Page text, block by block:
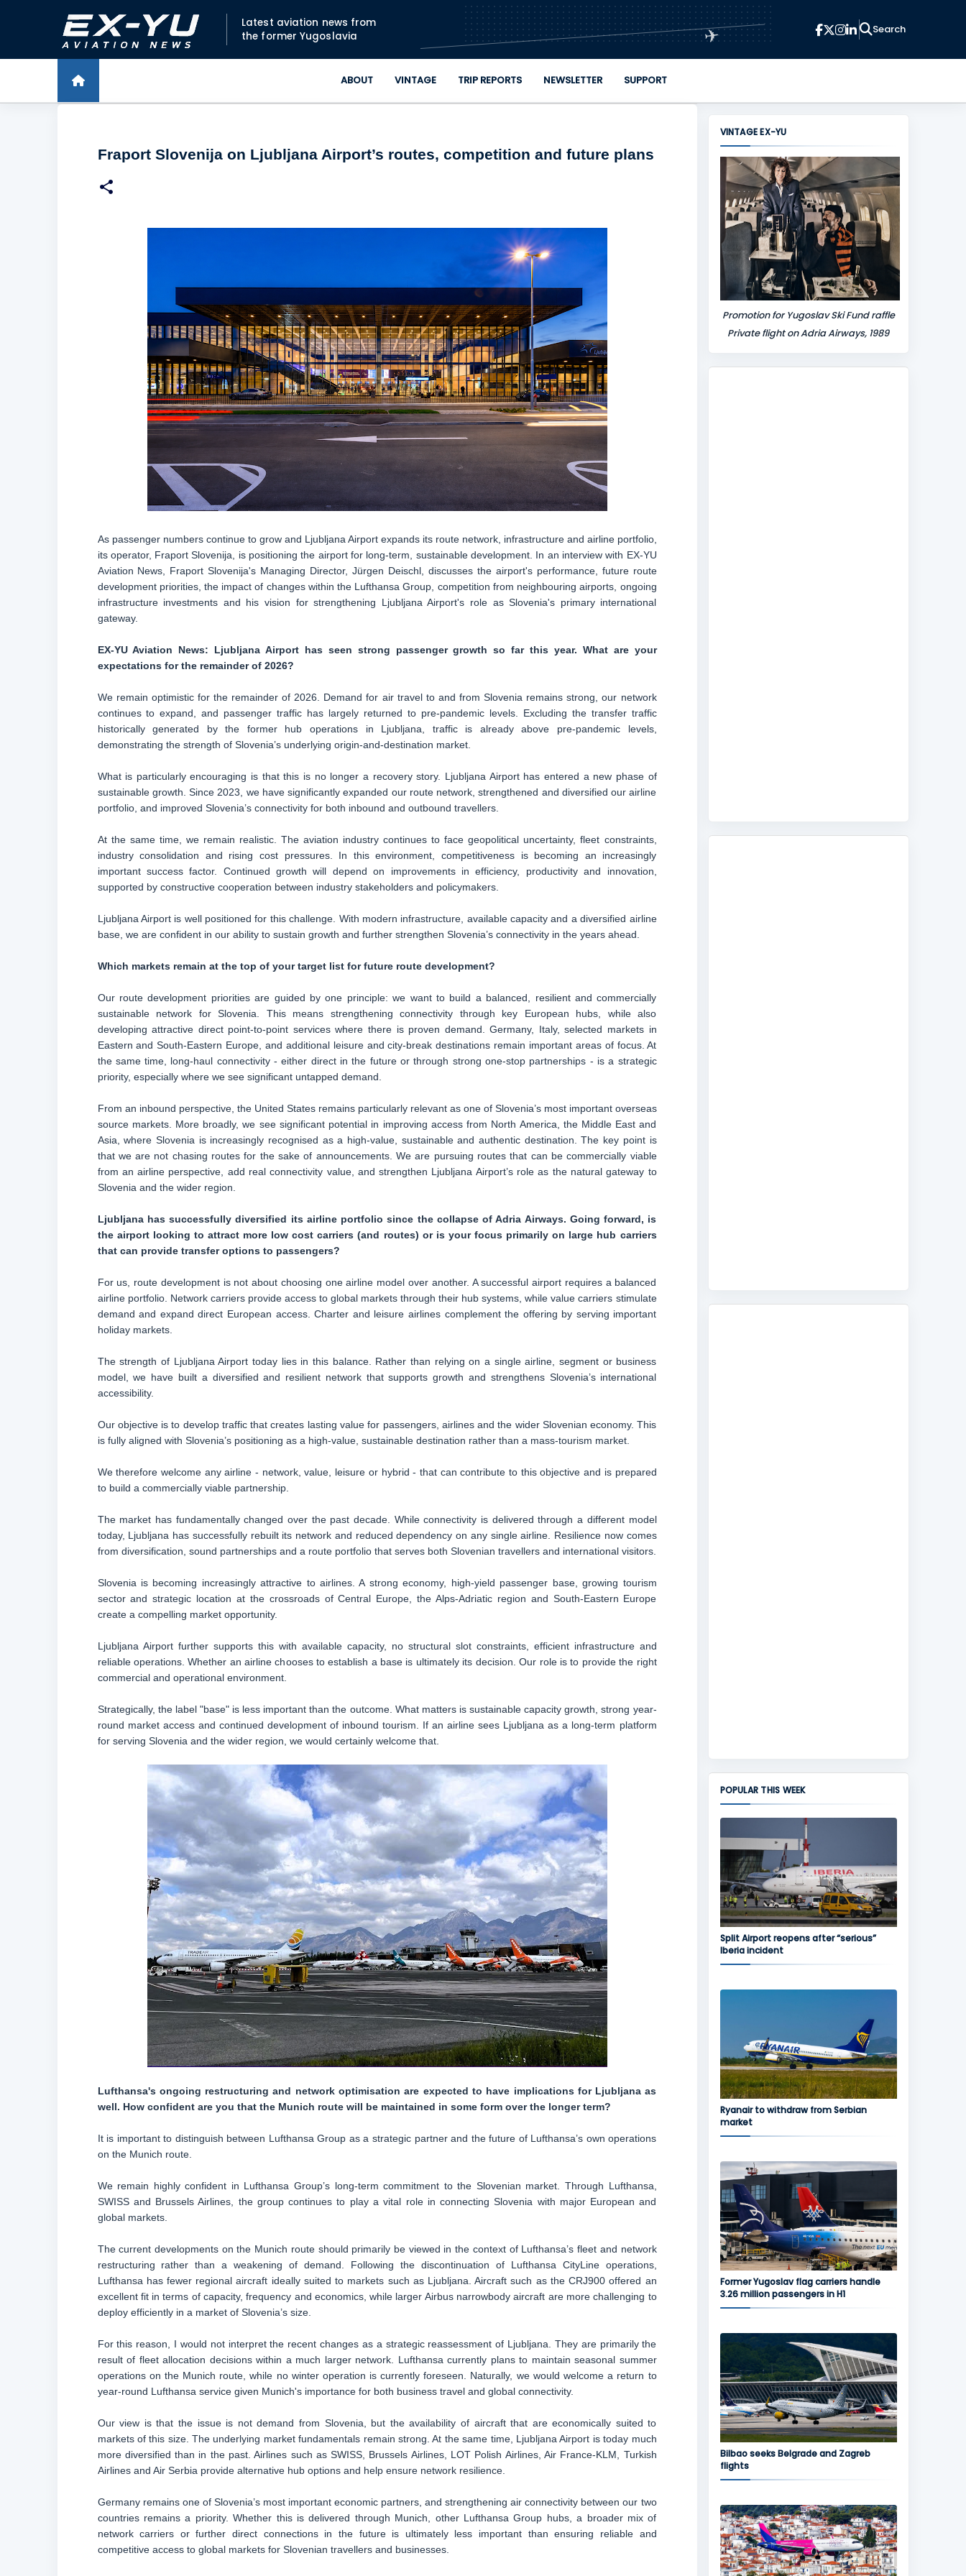
Skip to main content
Latest aviation news from
the former Yugoslavia
✈
ABOUT VINTAGE TRIP REPORTS NEWSLETTER SUPPORT
Fraport Slovenija on Ljubljana Airport’s routes, competition and future plans
As passenger numbers continue to grow and Ljubljana Airport expands its route network, infrastructure and airline portfolio,
its operator, Fraport Slovenija, is positioning the airport for long-term, sustainable development. In an interview with EX-YU
Aviation News, Fraport Slovenija's Managing Director, Jürgen Deischl, discusses the airport's performance, future route
development priorities, the impact of changes within the Lufthansa Group, competition from neighbouring airports, ongoing
infrastructure investments and his vision for strengthening Ljubljana Airport's role as Slovenia's primary international
gateway.
EX-YU Aviation News: Ljubljana Airport has seen strong passenger growth so far this year. What are your
expectations for the remainder of 2026?
We remain optimistic for the remainder of 2026. Demand for air travel to and from Slovenia remains strong, our network
continues to expand, and passenger traffic has largely returned to pre-pandemic levels. Excluding the transfer traffic
historically generated by the former hub operations in Ljubljana, traffic is already above pre-pandemic levels,
demonstrating the strength of Slovenia’s underlying origin-and-destination market.
What is particularly encouraging is that this is no longer a recovery story. Ljubljana Airport has entered a new phase of
sustainable growth. Since 2023, we have significantly expanded our route network, strengthened and diversified our airline
portfolio, and improved Slovenia’s connectivity for both inbound and outbound travellers.
At the same time, we remain realistic. The aviation industry continues to face geopolitical uncertainty, fleet constraints,
industry consolidation and rising cost pressures. In this environment, competitiveness is becoming an increasingly
important success factor. Continued growth will depend on improvements in efficiency, productivity and innovation,
supported by constructive cooperation between industry stakeholders and policymakers.
Ljubljana Airport is well positioned for this challenge. With modern infrastructure, available capacity and a diversified airline
base, we are confident in our ability to sustain growth and further strengthen Slovenia’s connectivity in the years ahead.
Which markets remain at the top of your target list for future route development?
Our route development priorities are guided by one principle: we want to build a balanced, resilient and commercially
sustainable network for Slovenia. This means strengthening connectivity through key European hubs, while also
developing attractive direct point-to-point services where there is proven demand. Germany, Italy, selected markets in
Eastern and South-Eastern Europe, and additional leisure and city-break destinations remain important areas of focus. At
the same time, long-haul connectivity - either direct in the future or through strong one-stop partnerships - is a strategic
priority, especially where we see significant untapped demand.
From an inbound perspective, the United States remains particularly relevant as one of Slovenia’s most important overseas
source markets. More broadly, we see significant potential in improving access from North America, the Middle East and
Asia, where Slovenia is increasingly recognised as a high-value, sustainable and authentic destination. The key point is
that we are not chasing routes for the sake of announcements. We are pursuing routes that can be commercially viable
from an airline perspective, add real connectivity value, and strengthen Ljubljana Airport’s role as the natural gateway to
Slovenia and the wider region.
Ljubljana has successfully diversified its airline portfolio since the collapse of Adria Airways. Going forward, is
the airport looking to attract more low cost carriers (and routes) or is your focus primarily on large hub carriers
that can provide transfer options to passengers?
For us, route development is not about choosing one airline model over another. A successful airport requires a balanced
airline portfolio. Network carriers provide access to global markets through their hub systems, while value carriers stimulate
demand and expand direct European access. Charter and leisure airlines complement the offering by serving important
holiday markets.
The strength of Ljubljana Airport today lies in this balance. Rather than relying on a single airline, segment or business
model, we have built a diversified and resilient network that supports growth and strengthens Slovenia’s international
accessibility.
Our objective is to develop traffic that creates lasting value for passengers, airlines and the wider Slovenian economy. This
is fully aligned with Slovenia’s positioning as a high-value, sustainable destination rather than a mass-tourism market.
We therefore welcome any airline - network, value, leisure or hybrid - that can contribute to this objective and is prepared
to build a commercially viable partnership.
The market has fundamentally changed over the past decade. While connectivity is delivered through a different model
today, Ljubljana has successfully rebuilt its network and reduced dependency on any single airline. Resilience now comes
from diversification, sound partnerships and a route portfolio that serves both Slovenian travellers and international visitors.
Slovenia is becoming increasingly attractive to airlines. A strong economy, high-yield passenger base, growing tourism
sector and strategic location at the crossroads of Central Europe, the Alps-Adriatic region and South-Eastern Europe
create a compelling market opportunity.
Ljubljana Airport further supports this with available capacity, no structural slot constraints, efficient infrastructure and
reliable operations. Whether an airline chooses to establish a base is ultimately its decision. Our role is to provide the right
commercial and operational environment.
Strategically, the label "base" is less important than the outcome. What matters is sustainable capacity growth, strong year-
round market access and continued development of inbound tourism. If an airline sees Ljubljana as a long-term platform
for serving Slovenia and the wider region, we would certainly welcome that.
Lufthansa's ongoing restructuring and network optimisation are expected to have implications for Ljubljana as
well. How confident are you that the Munich route will be maintained in some form over the longer term?
It is important to distinguish between Lufthansa Group as a strategic partner and the future of Lufthansa’s own operations
on the Munich route.
We remain highly confident in Lufthansa Group’s long-term commitment to the Slovenian market. Through Lufthansa,
SWISS and Brussels Airlines, the group continues to play a vital role in connecting Slovenia with major European and
global markets.
The current developments on the Munich route should primarily be viewed in the context of Lufthansa’s fleet and network
restructuring rather than a weakening of demand. Following the discontinuation of Lufthansa CityLine operations,
Lufthansa has fewer regional aircraft ideally suited to markets such as Ljubljana. Aircraft such as the CRJ900 offered an
excellent fit in terms of capacity, frequency and economics, while larger Airbus narrowbody aircraft are more challenging to
deploy efficiently in a market of Slovenia’s size.
For this reason, I would not interpret the recent changes as a strategic reassessment of Ljubljana. They are primarily the
result of fleet allocation decisions within a much larger network. Lufthansa currently plans to maintain seasonal summer
operations on the Munich route, while no winter operation is currently foreseen. Naturally, we would welcome a return to
year-round Lufthansa service given Munich's importance for both business travel and global connectivity.
Our view is that the issue is not demand from Slovenia, but the availability of aircraft that are economically suited to
markets of this size. The underlying market fundamentals remain strong. At the same time, Ljubljana Airport is today much
more diversified than in the past. Airlines such as SWISS, Brussels Airlines, LOT Polish Airlines, Air France-KLM, Turkish
Airlines and Air Serbia provide alternative hub options and help ensure network resilience.
Germany remains one of Slovenia’s most important economic partners, and strengthening air connectivity between our two
countries remains a priority. Whether this is delivered through Munich, other Lufthansa Group hubs, a broader mix of
network carriers or further direct connections in the future is ultimately less important than ensuring reliable and
competitive access to global markets for Slovenian travellers and businesses.
VINTAGE EX-YU
Promotion for Yugoslav Ski Fund raffle
Private flight on Adria Airways, 1989
POPULAR THIS WEEK
Split Airport reopens after “serious”
Iberia incident
Ryanair to withdraw from Serbian
market
Former Yugoslav flag carriers handle
3.26 million passengers in H1
Bilbao seeks Belgrade and Zagreb
flights